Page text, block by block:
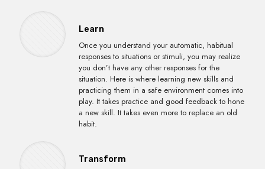
Learn
Once you understand your automatic, habitual
responses to situations or stimuli, you may realize
you don’t have any other responses for the
situation. Here is where learning new skills and
practicing them in a safe environment comes into
play. It takes practice and good feedback to hone
a new skill. It takes even more to replace an old
habit.
Transform